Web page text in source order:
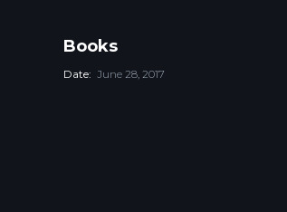
Books
Date: June 28, 2017